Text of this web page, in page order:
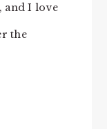
and I love
the